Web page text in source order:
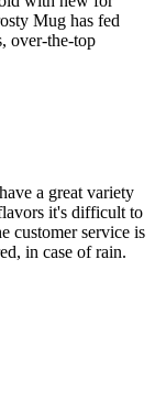
Mug has fed
over-the-top
a great variety
it's difficult to
customer service is
in case of rain.